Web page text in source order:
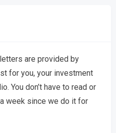
are provided by
for you, your investment
You don’t have to read or
week since we do it for